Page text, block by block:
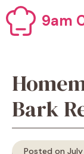
Skip
to
content
9am
Bark
Posted on